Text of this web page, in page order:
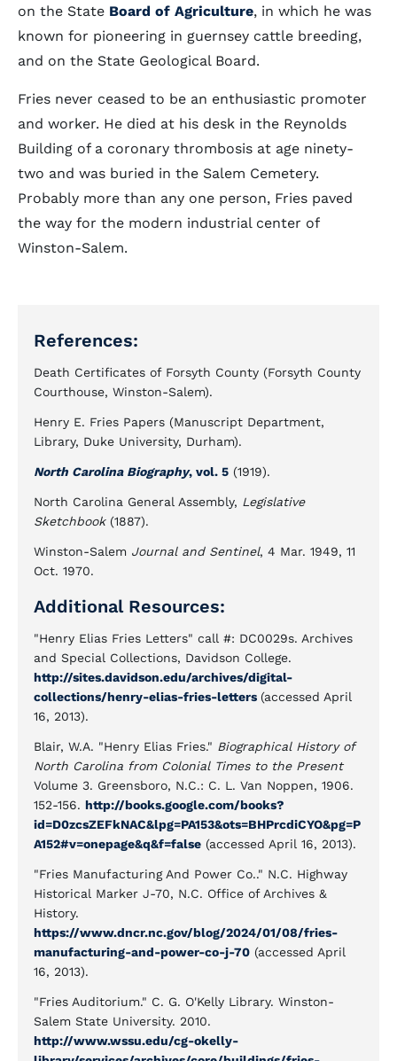
on the State Board of Agriculture, in which he was
known for pioneering in guernsey cattle breeding,
and on the State Geological Board.
Fries never ceased to be an enthusiastic promoter
and worker. He died at his desk in the Reynolds
Building of a coronary thrombosis at age ninety-
two and was buried in the Salem Cemetery.
Probably more than any one person, Fries paved
the way for the modern industrial center of
Winston-Salem.
References:
Death Certificates of Forsyth County (Forsyth County
Courthouse, Winston-Salem).
Henry E. Fries Papers (Manuscript Department,
Library, Duke University, Durham).
North Carolina Biography, vol. 5 (1919).
North Carolina General Assembly, Legislative
Sketchbook(1887).
Winston-Salem Journal and Sentinel, 4 Mar. 1949, 11
Oct. 1970.
Additional Resources:
"Henry Elias Fries Letters" call #: DC0029s. Archives
and Special Collections, Davidson College.
http://sites.davidson.edu/archives/digital-
collections/henry-elias-fries-letters (accessed April
16, 2013).
Blair, W.A. "Henry Elias Fries." Biographical History of
North Carolina from Colonial Times to the Present
Volume 3. Greensboro, N.C.: C. L. Van Noppen, 1906.
152-156. http://books.google.com/books?
id=D0zcsZEFkNAC&lpg=PA153&ots=BHPrcdiCYO&pg=P
A152#v=onepage&q&f=false (accessed April 16, 2013).
"Fries Manufacturing And Power Co.." N.C. Highway
Historical Marker J-70, N.C. Office of Archives &
History.
https://www.dncr.nc.gov/blog/2024/01/08/fries-
manufacturing-and-power-co-j-70 (accessed April
16, 2013).
"Fries Auditorium." C. G. O'Kelly Library. Winston-
Salem State University. 2010.
http://www.wssu.edu/cg-okelly-